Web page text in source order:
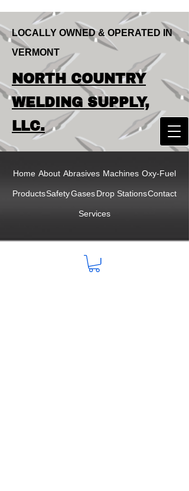
LOCALLY OWNED & OPERATED IN
VERMONT
NORTH COUNTRY
WELDING SUPPLY,
LLC
LOCALLY OWNED & OPERATED IN
VERMONT
NORTH COUNTRY
WELDING SUPPLY,
LLC.
Home About Abrasives Machines Oxy-Fuel
ProductsSafetyGasesDrop StationsContact
Services